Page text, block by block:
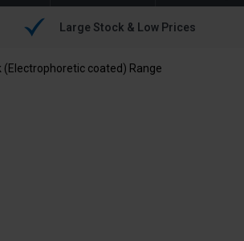
Large Stock & Low Prices
(Electrophoretic coated) Range